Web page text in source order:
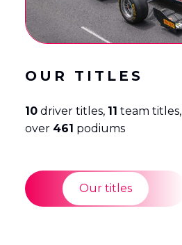
OUR TITLES
10driver titles, 11 team titles,
over 461 podiums
Our titles